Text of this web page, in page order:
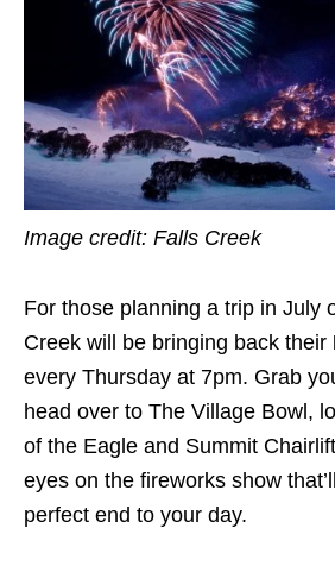
Image credit: Falls Creek
For those planning a trip in July
Creek will be bringing back their
every Thursday at 7pm. Grab
head over to The Village Bowl,
of the Eagle and Summit
eyes on the fireworks show
perfect end to your day.